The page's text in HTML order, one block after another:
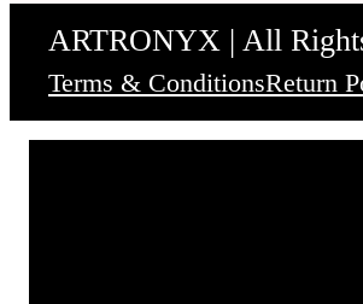
ARTRONYX | All
Terms & ConditionsReturn